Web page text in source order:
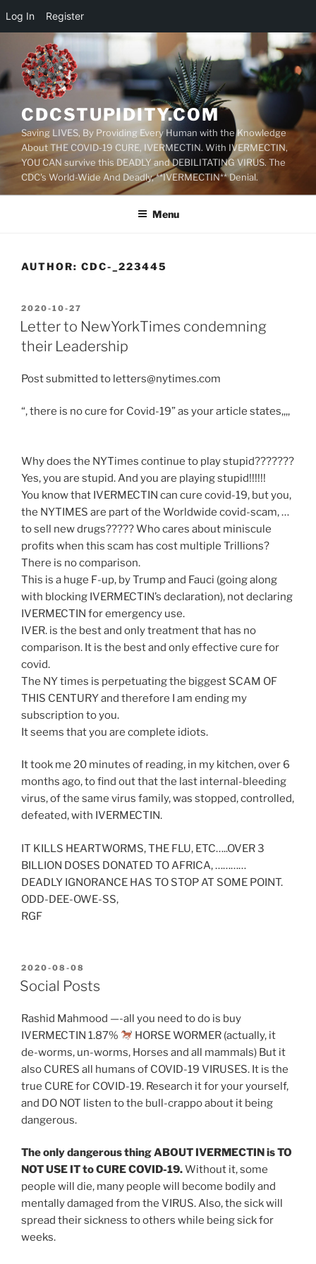
Log In Register
content
CDCSTUPIDITY.COM
Saving LIVES, By Providing Every Human with the Knowledge
About THE COVID-19 CURE, IVERMECTIN. With IVERMECTIN,
YOU CAN survive this DEADLY and DEBILITATING VIRUS. The
CDC's World-Wide And Deadly, **IVERMECTIN** Denial.
Menu
AUTHOR: CDC-_223445
POSTED
ON
2020-10-27
Letter to NewYorkTimes condemning
their Leadership
Post submitted to letters@nytimes.com
“, there is no cure for Covid-19” as your article states,,,,
Why does the NYTimes continue to play stupid???????
Yes, you are stupid. And you are playing stupid!!!!!!
You know that IVERMECTIN can cure covid-19, but you,
the NYTIMES are part of the Worldwide covid-scam, …
to sell new drugs????? Who cares about miniscule
profits when this scam has cost multiple Trillions?
There is no comparison.
This is a huge F-up, by Trump and Fauci (going along
with blocking IVERMECTIN’s declaration), not declaring
IVERMECTIN for emergency use.
IVER. is the best and only treatment that has no
comparison. It is the best and only effective cure for
covid.
The NY times is perpetuating the biggest SCAM OF
THIS CENTURY and therefore I am ending my
subscription to you.
It seems that you are complete idiots.
It took me 20 minutes of reading, in my kitchen, over 6
months ago, to find out that the last internal-bleeding
virus, of the same virus family, was stopped, controlled,
defeated, with IVERMECTIN.
IT KILLS HEARTWORMS, THE FLU, ETC…..OVER 3
BILLION DOSES DONATED TO AFRICA, …………
DEADLY IGNORANCE HAS TO STOP AT SOME POINT.
ODD-DEE-OWE-SS,
RGF
POSTED
ON
2020-08-08
Social Posts
Rashid Mahmood —-all you need to do is buy
IVERMECTIN 1.87%
HORSE WORMER (actually, it
de-worms, un-worms, Horses and all mammals) But it
also CURES all humans of COVID-19 VIRUSES. It is the
true CURE for COVID-19. Research it for your yourself,
and DO NOT listen to the bull-crappo about it being
dangerous.
The only dangerous thing ABOUT IVERMECTIN is TO
NOT USE IT to CURE COVID-19.Without it, some
people will die, many people will become bodily and
mentally damaged from the VIRUS. Also, the sick will
spread their sickness to others while being sick for
weeks.